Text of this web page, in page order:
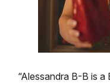
“Alessandra B-B is a